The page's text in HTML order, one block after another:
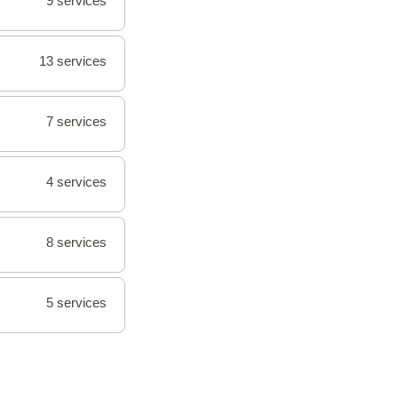
13 services
7 services
4 services
8 services
5 services